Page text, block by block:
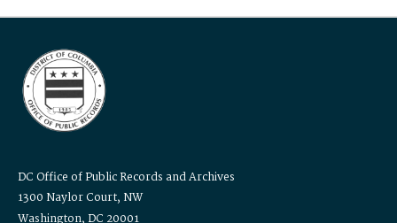
DC Office of Public Records and Archives
1300 Naylor Court, NW
Washington, DC 20001